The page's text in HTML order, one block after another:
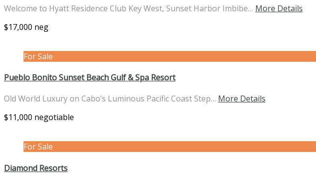
Welcome to Hyatt Residence Club Key West, Sunset Harbor Imbibe… More Details
$17,000 neg
For Sale
Pueblo Bonito Sunset Beach Gulf & Spa Resort
Old World Luxury on Cabo’s Luminous Pacific Coast Step… More Details
$11,000 negotiable
For Sale
Diamond Resorts